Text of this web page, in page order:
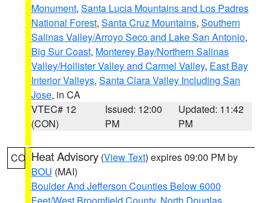
Monument, Santa Lucia Mountains and Los Padres
National Forest, Santa Cruz Mountains, Southern
Salinas Valley/Arroyo Seco and Lake San Antonio,
Big Sur Coast, Monterey Bay/Northern Salinas
Valley/Hollister Valley and Carmel Valley, East Bay
Interior Valleys, Santa Clara Valley Including San
Jose, in CA
VTEC# 12
(CON)
Issued: 12:00
PM
Updated: 11:42
PM
CO Heat Advisory (View Text) expires 09:00 PM by
BOU (MAI)
Boulder And Jefferson Counties Below 6000